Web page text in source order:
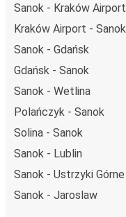
Sanok - Kraków Airport
Kraków Airport - Sanok
Sanok - Gdańsk
Gdańsk - Sanok
Sanok - Wetlina
Polańczyk - Sanok
Solina - Sanok
Sanok - Lublin
Sanok - Ustrzyki Górne
Sanok - Jaroslaw